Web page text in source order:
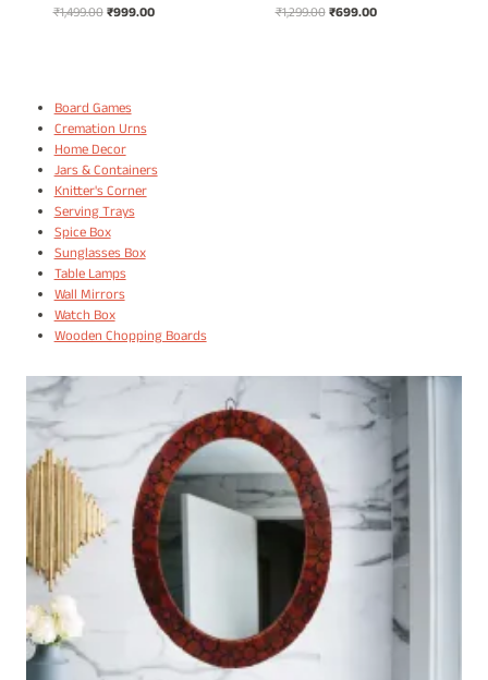
₹1,499.00Original
₹999.00Current
₹1,299.00Original
₹699.00Current
Board Games
Cremation Urns
Home Decor
Jars & Containers
Knitter's Corner
Serving Trays
Spice Box
Sunglasses Box
Table Lamps
Wall Mirrors
Watch Box
Wooden Chopping Boards